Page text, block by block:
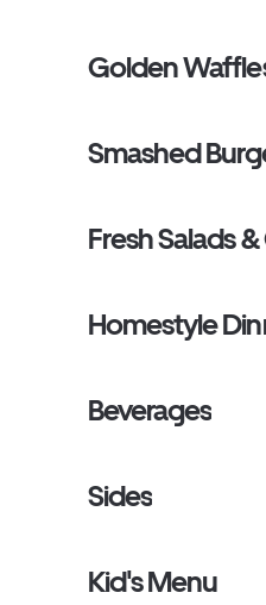
Golden
Smashed
Fresh Salads &
Homestyle
Beverages
Sides
Kid's Menu